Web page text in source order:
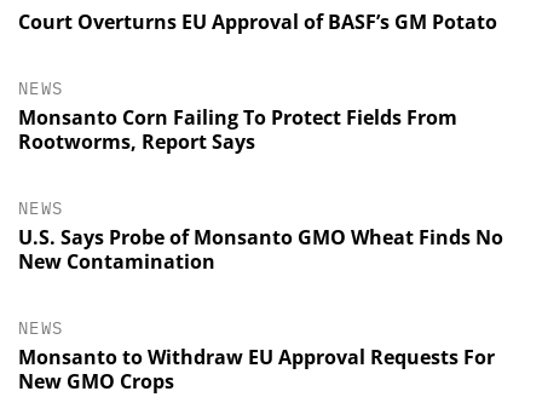
Court Overturns EU Approval of BASF’s GM Potato
NEWS
Monsanto Corn Failing To Protect Fields From
Rootworms, Report Says
NEWS
U.S. Says Probe of Monsanto GMO Wheat Finds No
New Contamination
NEWS
Monsanto to Withdraw EU Approval Requests For
New GMO Crops